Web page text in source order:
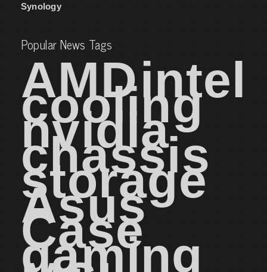
Synology
Popular News Tags
AMDintel
cooling
nvidia
chassis
storage
Asus
Case
gaming